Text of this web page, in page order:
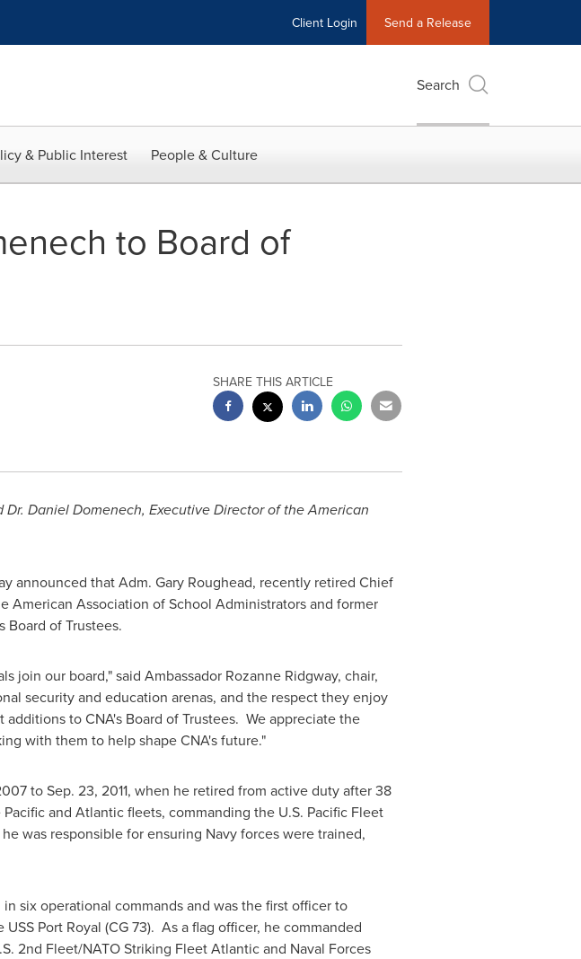
Client Login Send a Release
Search
& Public Interest People & Culture
to Board of
SHARE THIS ARTICLE
Dr. Daniel Domenech, Executive Director of the American
announced that Adm. Gary Roughead, recently retired Chief
American Association of School Administrators and former
of Trustees.
join our board," said Ambassador Rozanne Ridgway, chair,
security and education arenas, and the respect they enjoy
to CNA's Board of Trustees. We appreciate the
with them to help shape CNA's future."
toSep. 23, 2011, when he retired from active duty after 38
Pacificand Atlantic fleets, commanding the U.S. Pacific Fleet
was responsible for ensuring Navyforces were trained,
six operational commands and was the first officer to
Port Royal (CG 73). As a flag officer, he commanded
2nd Fleet/NATO Striking Fleet Atlantic and Naval Forces